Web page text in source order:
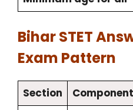
Bihar STET
Exam Pattern
Section Component